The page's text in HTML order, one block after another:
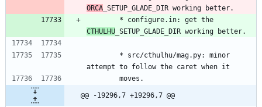
ORCA _SETUP_GLADE_DIR working better.
CTHULHU _SETUP_GLADE_DIR working better.
attempt to follow the caret when it
        moves.
@@ -19296,7 +19296,7 @@